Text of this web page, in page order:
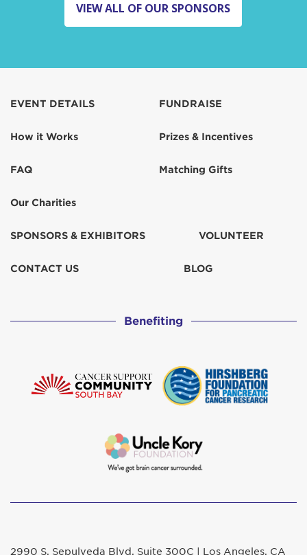
VIEW ALL OF OUR SPONSORS
EVENT DETAILS
How it Works
FAQ
Our Charities
FUNDRAISE
Prizes & Incentives
Matching Gifts
SPONSORS & EXHIBITORS VOLUNTEER
CONTACT US BLOG
Benefiting
2990 S. Sepulveda Blvd. Suite 300C | Los Angeles, CA